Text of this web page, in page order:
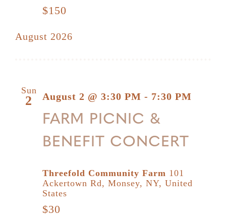
$150
August 2026
Sun
2
FARM PICNIC &
BENEFIT CONCERT
August 2 @ 3:30 PM - 7:30 PM
Threefold Community Farm 101
Ackertown Rd, Monsey, NY, United
States
$30